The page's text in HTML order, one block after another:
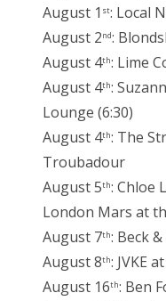
August 1 st: Local
August 2nd:
August 4th: Lime
August 4th:
Lounge (6:30)
August 4th: The
Troubadour
August 5th: Chloe
London Mars at
August 7th: Beck
August 8th: JVKE
August 16th: Ben